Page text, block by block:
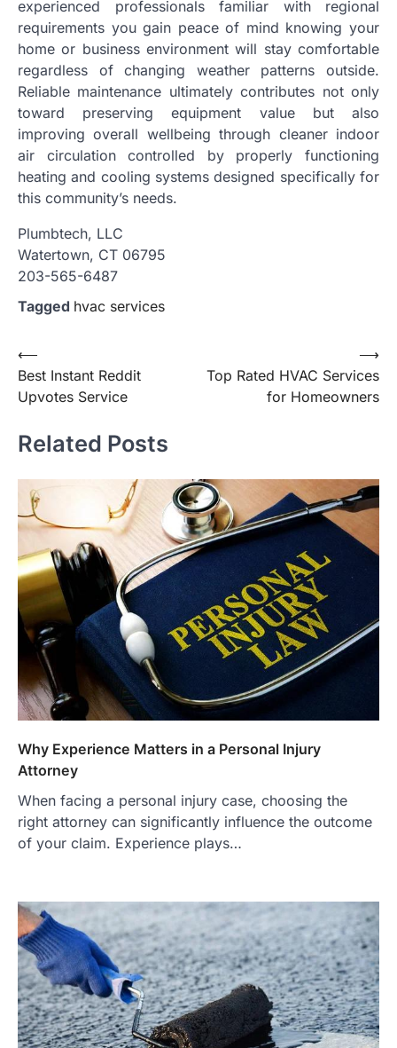
experienced professionals familiar with regional
requirements you gain peace of mind knowing your
home or business environment will stay comfortable
regardless of changing weather patterns outside.
Reliable maintenance ultimately contributes not only
toward preserving equipment value but also
improving overall wellbeing through cleaner indoor
air circulation controlled by properly functioning
heating and cooling systems designed specifically for
this community’s needs.
Plumbtech, LLC
Watertown, CT 06795
203-565-6487
Tagged hvac services
Post
navigation
⟵
Best Instant Reddit
Upvotes Service
Top Rated HVAC Services
for Homeowners
⟶
Related Posts
Why Experience Matters in a Personal Injury
Attorney
When facing a personal injury case, choosing the
right attorney can significantly influence the outcome
of your claim. Experience plays…